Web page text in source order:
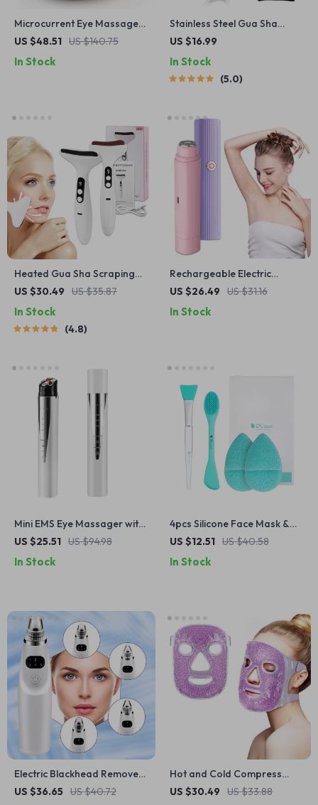
Microcurrent Eye Massager
with Hot Compress & LED
Circles
US $48.51 US $140.75
In Stock
Stainless Steel Gua Sha
Facial Tool
US $16.99
In Stock
5.0
Heated Gua Sha Scraping
Massage Tool
US $30.49 US $35.87
In Stock
4.8
Rechargeable Electric
Shaver for Women
US $26.49 US $31.16
In Stock
Mini EMS Eye Massager with
Red Light, Heat & Vibration
US $25.51 US $94.98
In Stock
4pcs Silicone Face Mask &
Body Lotion Applicator Set –
US $12.51 US $40.58
In Stock
Electric Blackhead Remover
Vacuum Suction Tool
US $36.65 US $40.72
Hot and Cold Compress
Beauty Mask
US $30.49 US $33.88